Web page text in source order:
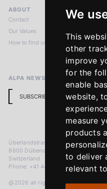
We
This
other
improve
for the
enable
website,
measure
products
to deliver
relevant
ABOUT
Contact
Our Values
How to find us
ALPA NEWSLETTER
SUBSCRIBE
Überlandstrasse 241
8600 Dübendorf
Switzerland
Phone: +41 44 383 92 22
@2026 all rights reserved